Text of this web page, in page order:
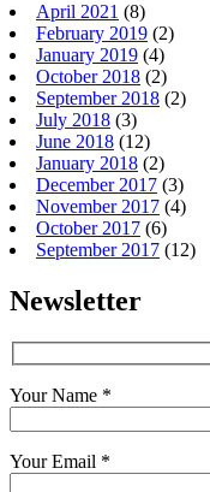
April 2021 (8)
February 2019 (2)
January 2019 (4)
October 2018 (2)
September 2018 (2)
July 2018 (3)
June 2018 (12)
January 2018 (2)
December 2017 (3)
November 2017 (4)
October 2017 (6)
September 2017 (12)
Newsletter
Your Name *
Your Email *